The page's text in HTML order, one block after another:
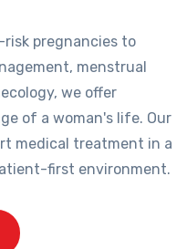
pregnancies to
menstrual
we offer
of a woman's life. Our
medical treatment in a
first environment.